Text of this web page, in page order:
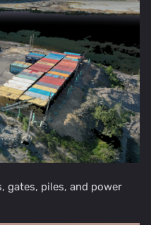
gates, piles, and power